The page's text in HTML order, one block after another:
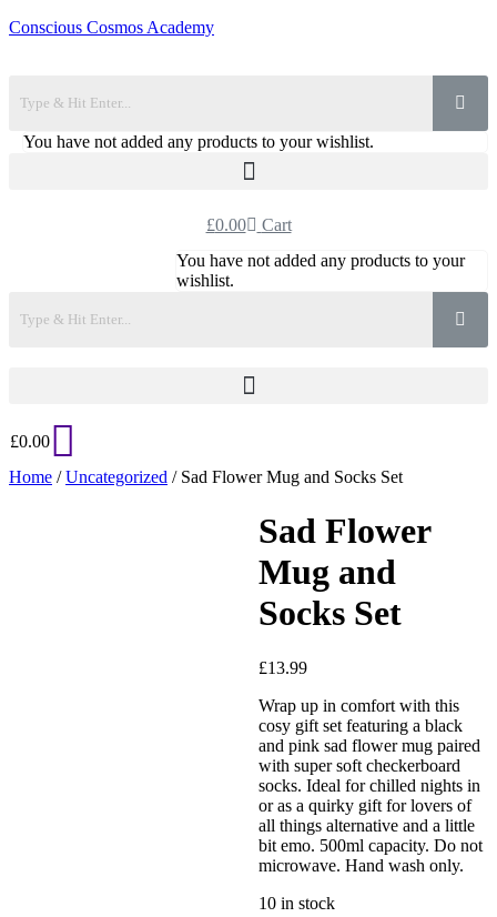
Conscious Cosmos Academy
You have not added any products to your wishlist.
£0.00
Cart
You have not added any products to your
wishlist.
£0.00
Home /Uncategorized / Sad Flower Mug and Socks Set
Sad Flower
Mug and
Socks Set
£13.99
Wrap up in comfort with this
cosy gift set featuring a black
and pink sad flower mug paired
with super soft checkerboard
socks. Ideal for chilled nights in
or as a quirky gift for lovers of
all things alternative and a little
bit emo. 500ml capacity. Do not
microwave. Hand wash only.
10 in stock